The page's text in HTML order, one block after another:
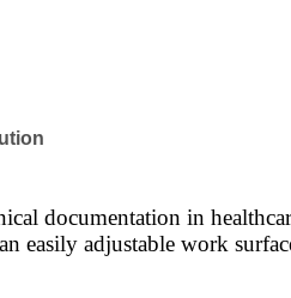
documentation in
easily adjustable work